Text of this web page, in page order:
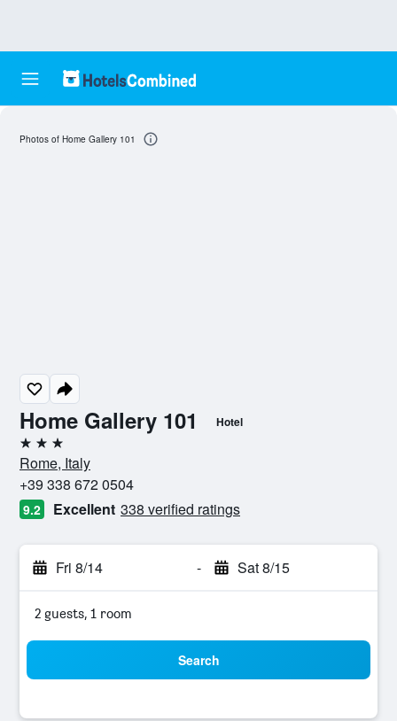
Home Gallery 101 Hotel
3 stars
Rome, Italy
+39 338 672 0504
9.2 Excellent 338 verified ratings
Fri 8/14 - Sat 8/15
2 guests, 1 room
Search
Photos of Home Gallery 101